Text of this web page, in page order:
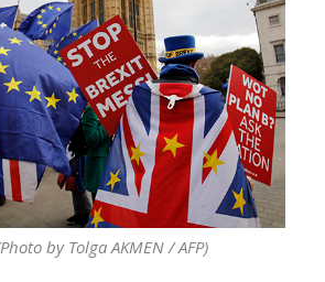
by Tolga AKMEN / AFP)